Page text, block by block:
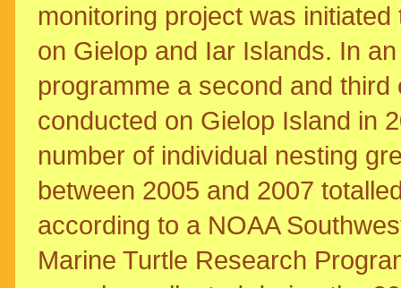
monitoring project was
on Gielop and Iar Islands. In
programme a second and
conducted on Gielop Island in
number of individual nesting
between 2005 and 2007
according to a NOAA
Marine Turtle Research